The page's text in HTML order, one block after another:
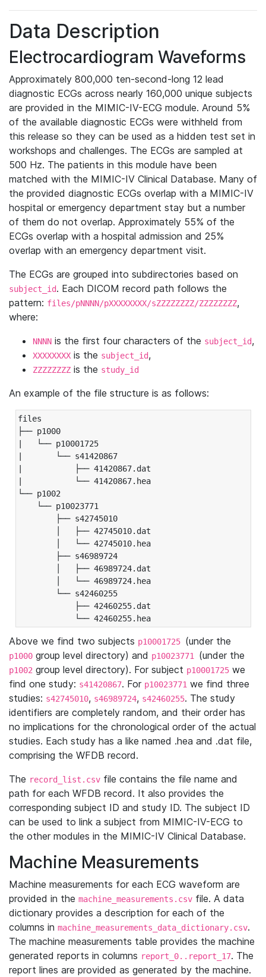
Data Description
Electrocardiogram Waveforms
Approximately 800,000 ten-second-long 12 lead
diagnostic ECGs across nearly 160,000 unique subjects
are provided in the MIMIC-IV-ECG module. Around 5%
of the available diagnostic ECGs were withheld from
this release so they can be used as a hidden test set in
workshops and challenges. The ECGs are sampled at
500 Hz. The patients in this module have been
matched with the MIMIC-IV Clinical Database. Many of
the provided diagnostic ECGs overlap with a MIMIC-IV
hospital or emergency department stay but a number
of them do not overlap. Approximately 55% of the
ECGs overlap with a hospital admission and 25%
overlap with an emergency department visit.
The ECGs are grouped into subdirectories based on
subject_id. Each DICOM record path follows the
pattern: files/pNNNN/pXXXXXXXX/sZZZZZZZZ/ZZZZZZZZ,
where:
NNNN is the first four characters of the subject_id,
XXXXXXXX is the subject_id,
ZZZZZZZZ is the study_id
An example of the file structure is as follows:
files
├── p1000
|   └── p10001725
|       └── s41420867
|           ├── 41420867.dat
|           └── 41420867.hea
└── p1002
└── p10023771
├── s42745010
│   ├── 42745010.dat
│   └── 42745010.hea
├── s46989724
│   ├── 46989724.dat
│   └── 46989724.hea
└── s42460255
├── 42460255.dat
└── 42460255.hea
Above we find two subjects p10001725 (under the
p1000 group level directory) and p10023771 (under the
p1002 group level directory). For subject p10001725 we
find one study: s41420867. For p10023771 we find three
studies: s42745010, s46989724, s42460255. The study
identifiers are completely random, and their order has
no implications for the chronological order of the actual
studies. Each study has a like named .hea and .dat file,
comprising the WFDB record.
The record_list.csv file contains the file name and
path for each WFDB record. It also provides the
corresponding subject ID and study ID. The subject ID
can be used to link a subject from MIMIC-IV-ECG to
the other modules in the MIMIC-IV Clinical Database.
Machine Measurements
Machine measurements for each ECG waveform are
provided in the machine_measurements.csv file. A data
dictionary provides a description for each of the
columns in machine_measurements_data_dictionary.csv.
The machine measurements table provides the machine
generated reports in columns report_0..report_17. The
report lines are provided as generated by the machine.